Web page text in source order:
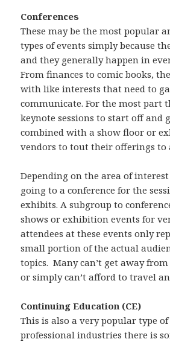
Conferences
These may be the most popular
types of events simply because
and they generally happen in
From finances to comic books,
with like interests that need to
communicate. For the most part
keynote sessions to start off and
combined with a show floor or
vendors to tout their offerings to
Depending on the area of
going to a conference for the
exhibits. A subgroup to
shows or exhibition events for
attendees at these events only
small portion of the actual
topics. Many can’t get away
or simply can’t afford to travel
Continuing Education (CE)
This is also a very popular type
professional industries there is